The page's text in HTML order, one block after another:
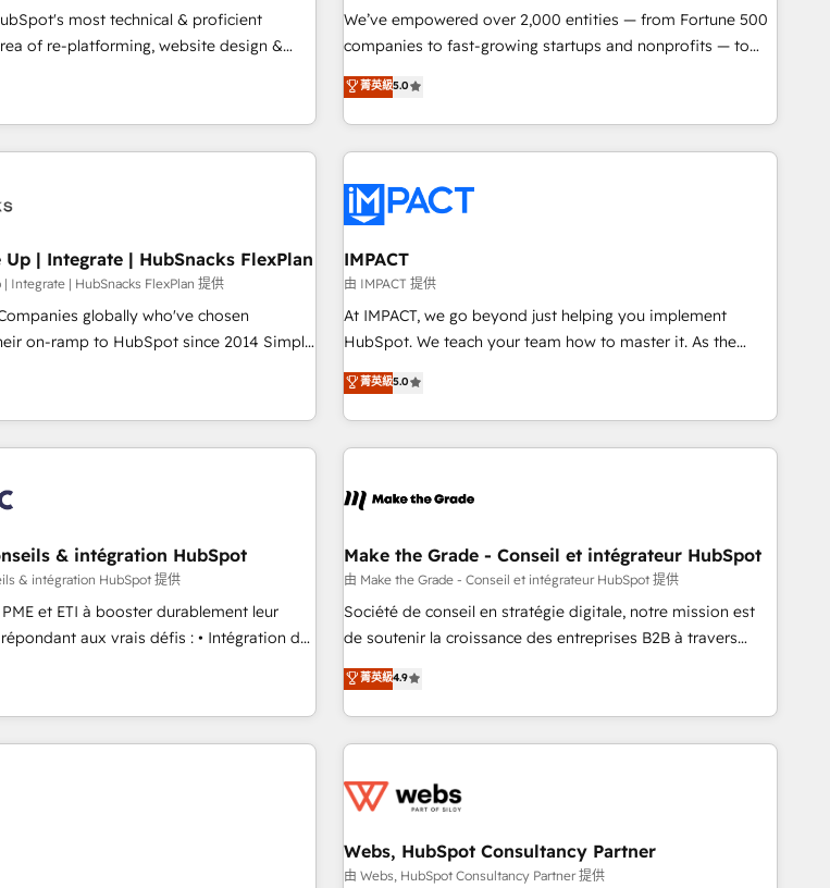
experts backed by over 10+ years of
✔️Flexible pricing models — Hourly-fee
Project Manager); and Fixed Project Cost
✔️Helped over 25,000+ customers so
most technical & proficient
of re-platforming, website design &
specialize in multi-hub implementations
companies. We are woman-
and we ❤️ dogs. We produce
clients. 🏆2023 Technical
Migration Excellence Impact Award
Marketing Enablement HubSpot
Website Design HubSpot Impact
Design HubSpot Impact Award 🏆
Design Agency of the Year 🏆2016
of the Year 🏆2015 Became the 5th
HubSpot COS
Partner 📆Founded in 1997
We’ve empowered over 2,000 entities — from Fortune 500
companies to fast-growing startups and nonprofits — to
streamline operations, scale revenue, and unlock the full
potential of HubSpot. With deep technical and industry
expertise, we fuse automation, integration, and AI
innovation to deliver lasting impact. We specialize in: •
Onboarding for Sales, Service, Marketing & Content Hubs •
AI voice and chat agents, predictive automation, and smart
workflows • Salesforce + HubSpot integration • RevOps and
AI-driven sales enablement • Website design and CMS
development • ERP integration: SAP, NetSuite, Microsoft
Dynamics, … • Data cleansing and CRM migration from any
Custom and complex integrations: SAM.gov, GovWin,
QuickBooks, PandaDoc, ClickUp, Shopify, Mapsly,
transform your business.
菁英級5.0
Up | Integrate | HubSnacks FlexPlan
| Integrate | HubSnacks FlexPlan 提供
globally who've chosen
on-ramp to HubSpot since 2014 Simple
accelerate value... 1️⃣ Set Up |
or Check-fixing existing HubSpot portals
HubSpot Task Execution... Global 24/7 ...
templates that put HubSpot in the
syncing... 🛍️ Shopify or
Stripe or Paypal 💰 Sage or Netsuite 🤖
✍️ DocuSign or PandaDoc 🌐 Avalara or
old CRM..? Migrate
old CRM onto a clean new HubSpot
IMPACT
由 IMPACT 提供
At IMPACT, we go beyond just helping you implement
HubSpot. We teach your team how to master it. As the
creators of the Endless Customers System™ (the next
evolution of They Ask, You Answer), we’re the only HubSpot
partner built entirely around coaching and training. That
means we don’t do the work for you; we help you build the
right buyers, close deals faster, and grow without outside
organize your HubSpot portal • Get your sales team fully
using HubSpot • Track pipeline and revenue across the
entire buyer journey • Build an in-house marketing team
that drives growth • Create content and videos that attract
works best for companies that are done with outsourcing
and ready to build something that lasts. So if you're ready
菁英級5.0
& intégration HubSpot
& intégration HubSpot 提供
et ETI à booster durablement leur
aux vrais défis : • Intégration de
outils (ERP, téléphonie, etc.) •
grâce à un outil et des données
éclairées • Optimisation de
des équipes Notre équipe
certifiés HubSpot aborde chaque projet
total, alignant processus métiers et
vos équipes à travers le
en centrant vos objectifs d’entreprise.
Make the Grade - Conseil et intégrateur HubSpot
由 Make the Grade - Conseil et intégrateur HubSpot 提供
Société de conseil en stratégie digitale, notre mission est
de soutenir la croissance des entreprises B2B à travers
l’acquisition de nouveaux clients, l'intégration CRM et le
développement des revenus auprès de vos comptes
existants. En France et à l'international, nous travaillons
avec des ETI ambitieuses, des grands groupes voulant aller
florissantes. Nos 3 grandes expertises sont : ➤ L’intégration
équipes marketing, commerciales et support client (data
migration, synchronisation API, audit et maintenance) ➤ La
菁英級4.9
Webs, HubSpot Consultancy Partner
由 Webs, HubSpot Consultancy Partner 提供